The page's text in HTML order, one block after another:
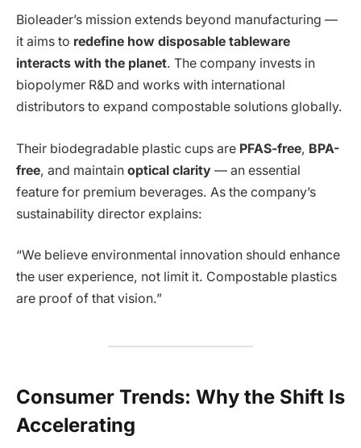
Bioleader’s mission extends beyond manufacturing —
it aims to redefine how disposable tableware
interacts with the planet. The company invests in
biopolymer R&D and works with international
distributors to expand compostable solutions globally.
Their biodegradable plastic cups are PFAS-free, BPA-
free, and maintain optical clarity — an essential
feature for premium beverages. As the company’s
sustainability director explains:
“We believe environmental innovation should enhance
the user experience, not limit it. Compostable plastics
are proof of that vision.”
Consumer Trends: Why the Shift Is
Accelerating